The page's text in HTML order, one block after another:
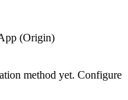
(Origin)
method yet. Configure